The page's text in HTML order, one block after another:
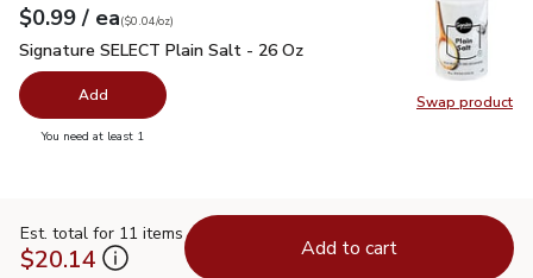
Swap product
Swap
Your price$0.99
$0.99 / eaeach
$0.04perounce
($0.04/oz)
Signature SELECT Plain Salt - 26 Oz
Signature SELECT Plain Salt - 26 Oz
Add
You need at least 1
Est. total for 11 items
$20.14 Add to cart